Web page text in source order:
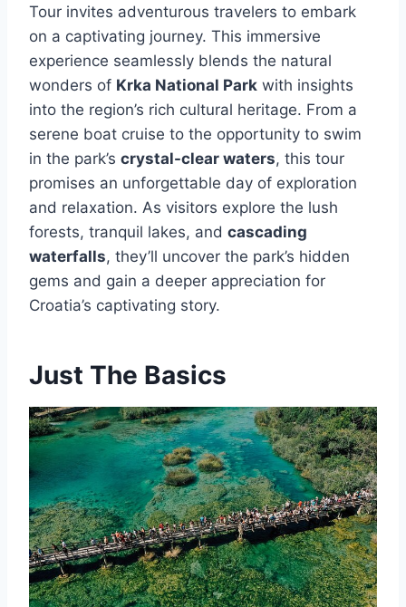
Tour invites adventurous travelers to embark
on a captivating journey. This immersive
experience seamlessly blends the natural
wonders of Krka National Park with insights
into the region’s rich cultural heritage. From a
serene boat cruise to the opportunity to swim
in the park’s crystal-clear waters, this tour
promises an unforgettable day of exploration
and relaxation. As visitors explore the lush
forests, tranquil lakes, and cascading
waterfalls, they’ll uncover the park’s hidden
gems and gain a deeper appreciation for
Croatia’s captivating story.
Just The Basics